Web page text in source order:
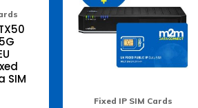
SIM
Fixed IP SIM Cards
be
on